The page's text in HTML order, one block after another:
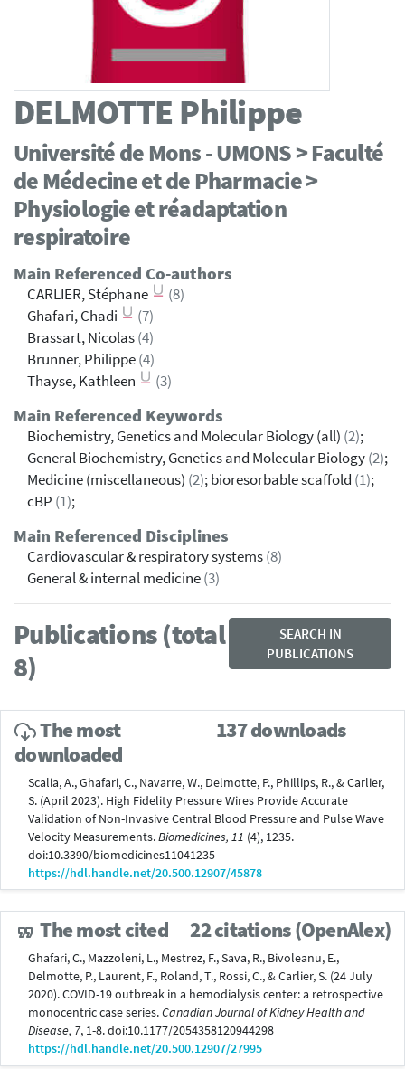
DELMOTTE Philippe
Université de Mons - UMONS > Faculté
de Médecine et de Pharmacie >
Physiologie et réadaptation
respiratoire
Main Referenced Co-authors
CARLIER, Stéphane
(8)
Ghafari, Chadi
(7)
Brassart, Nicolas(4)
Brunner, Philippe(4)
Thayse, Kathleen
(3)
Main Referenced Keywords
Biochemistry, Genetics and Molecular Biology (all) (2);
General Biochemistry, Genetics and Molecular Biology(2);
Medicine (miscellaneous) (2); bioresorbable scaffold (1);
cBP (1);
Main Referenced Disciplines
Cardiovascular & respiratory systems(8)
General & internal medicine(3)
Publications (total
8)
SEARCH IN
PUBLICATIONS
The most
downloaded
137 downloads
Scalia, A., Ghafari, C., Navarre, W., Delmotte, P., Phillips, R., & Carlier,
S. (April 2023). High Fidelity Pressure Wires Provide Accurate
Validation of Non-Invasive Central Blood Pressure and Pulse Wave
Velocity Measurements.Biomedicines, 11 (4), 1235.
doi:10.3390/biomedicines11041235
https://hdl.handle.net/20.500.12907/45878
The most cited 22 citations (OpenAlex)
Ghafari, C., Mazzoleni, L., Mestrez, F., Sava, R., Bivoleanu, E.,
Delmotte, P., Laurent, F., Roland, T., Rossi, C., & Carlier, S. (24 July
2020). COVID-19 outbreak in a hemodialysis center: a retrospective
monocentric case series.Canadian Journal of Kidney Health and
Disease, 7, 1-8. doi:10.1177/2054358120944298
https://hdl.handle.net/20.500.12907/27995